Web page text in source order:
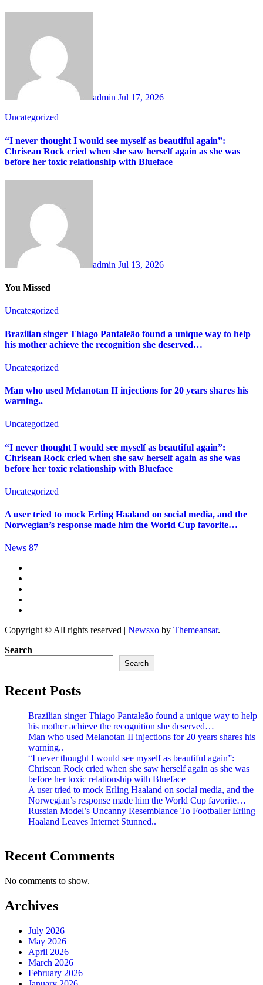
admin Jul 17, 2026
Uncategorized
“I never thought I would see myself as beautiful again”:
Chrisean Rock cried when she saw herself again as she was
before her toxic relationship with Blueface
admin Jul 13, 2026
You Missed
Uncategorized
Brazilian singer Thiago Pantaleão found a unique way to help
his mother achieve the recognition she deserved…
Uncategorized
Man who used Melanotan II injections for 20 years shares his
warning..
Uncategorized
“I never thought I would see myself as beautiful again”:
Chrisean Rock cried when she saw herself again as she was
before her toxic relationship with Blueface
Uncategorized
A user tried to mock Erling Haaland on social media, and the
Norwegian’s response made him the World Cup favorite…
News 87
Copyright © All rights reserved | Newsxo by Themeansar.
Search
Search
Recent Posts
Brazilian singer Thiago Pantaleão found a unique way to help
his mother achieve the recognition she deserved…
Man who used Melanotan II injections for 20 years shares his
warning..
“I never thought I would see myself as beautiful again”:
Chrisean Rock cried when she saw herself again as she was
before her toxic relationship with Blueface
A user tried to mock Erling Haaland on social media, and the
Norwegian’s response made him the World Cup favorite…
Russian Model’s Uncanny Resemblance To Footballer Erling
Haaland Leaves Internet Stunned..
Recent Comments
No comments to show.
Archives
July 2026
May 2026
April 2026
March 2026
February 2026